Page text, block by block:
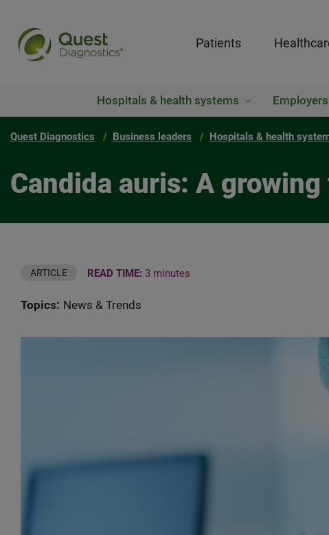
Patients
Hospitals & health systems Employers
Quest Diagnostics Business leaders Hospitals & health
Candida auris: A
ARTICLE READ TIME: 3 minutes
Topics: News & Trends